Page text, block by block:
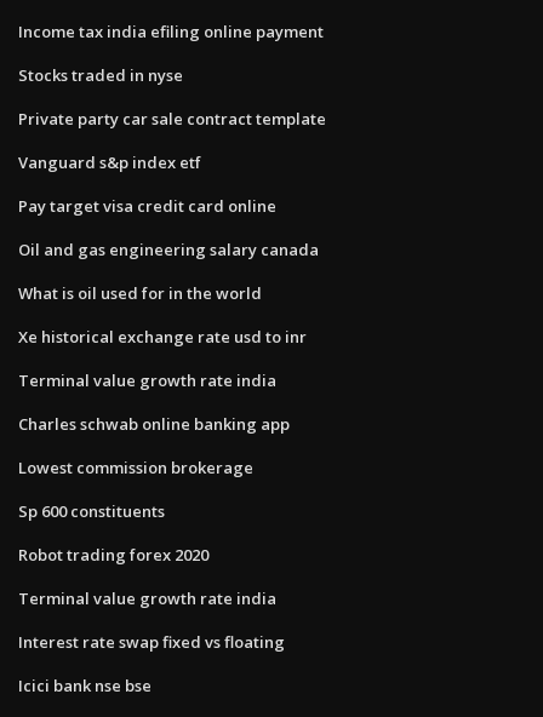
Income tax india efiling online payment
Stocks traded in nyse
Private party car sale contract template
Vanguard s&p index etf
Pay target visa credit card online
Oil and gas engineering salary canada
What is oil used for in the world
Xe historical exchange rate usd to inr
Terminal value growth rate india
Charles schwab online banking app
Lowest commission brokerage
Sp 600 constituents
Robot trading forex 2020
Terminal value growth rate india
Interest rate swap fixed vs floating
Icici bank nse bse